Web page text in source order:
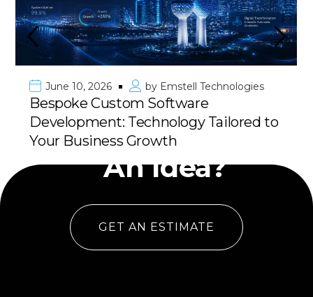
June 10, 2026 by Emstell Technologies
Bespoke Custom Software
Development: Technology Tailored to
Your Business Growth
Have
An Idea?
GET AN ESTIMATE